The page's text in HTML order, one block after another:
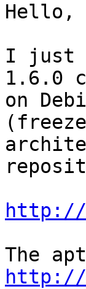
Hello,
I just
1.6.0
on
http://
http://